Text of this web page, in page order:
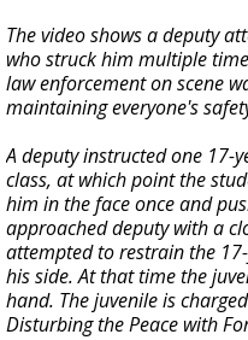
The video shows a deputy
who struck him multiple
law enforcement on scene
maintaining everyone's
A deputy instructed one
class, at which point the
him in the face once and
approached deputy with a
attempted to restrain the
his side. At that time the
hand. The juvenile is
Disturbing the Peace with